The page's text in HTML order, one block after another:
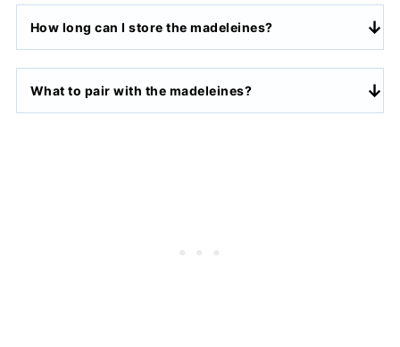
How long can I store the madeleines?
What to pair with the madeleines?